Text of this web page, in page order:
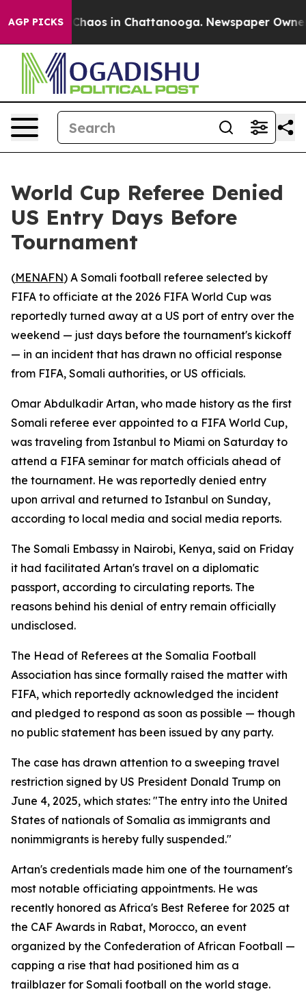
AGP PICKS
Collapse Chaos in Chattanooga. Newspaper Owner
World Cup Referee Denied
US Entry Days Before
Tournament
(MENAFN) A Somali football referee selected by
FIFA to officiate at the 2026 FIFA World Cup was
reportedly turned away at a US port of entry over the
weekend — just days before the tournament's kickoff
— in an incident that has drawn no official response
from FIFA, Somali authorities, or US officials.
Omar Abdulkadir Artan, who made history as the first
Somali referee ever appointed to a FIFA World Cup,
was traveling from Istanbul to Miami on Saturday to
attend a FIFA seminar for match officials ahead of
the tournament. He was reportedly denied entry
upon arrival and returned to Istanbul on Sunday,
according to local media and social media reports.
The Somali Embassy in Nairobi, Kenya, said on Friday
it had facilitated Artan's travel on a diplomatic
passport, according to circulating reports. The
reasons behind his denial of entry remain officially
undisclosed.
The Head of Referees at the Somalia Football
Association has since formally raised the matter with
FIFA, which reportedly acknowledged the incident
and pledged to respond as soon as possible — though
no public statement has been issued by any party.
The case has drawn attention to a sweeping travel
restriction signed by US President Donald Trump on
June 4, 2025, which states: "The entry into the United
States of nationals of Somalia as immigrants and
nonimmigrants is hereby fully suspended."
Artan's credentials made him one of the tournament's
most notable officiating appointments. He was
recently honored as Africa's Best Referee for 2025 at
the CAF Awards in Rabat, Morocco, an event
organized by the Confederation of African Football —
capping a rise that had positioned him as a
trailblazer for Somali football on the world stage.